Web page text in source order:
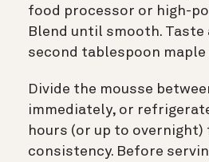
food processor or high-
Blend until smooth. Taste
second tablespoon
Divide the mousse
immediately, or
hours (or up to
consistency. Before